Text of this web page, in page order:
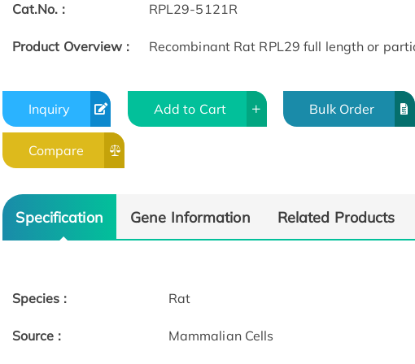
Cat.No. : RPL29-5121R
Product Overview : Recombinant Rat RPL29 full length or
Inquiry Add to Cart Bulk Order
Compare
Specification Gene Information Related Products
Species : Rat
Source : Mammalian Cells